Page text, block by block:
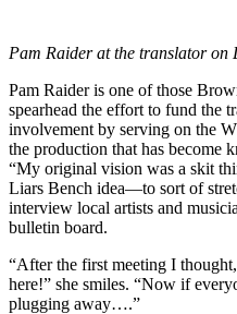
Pam Raider at the translator on
Pam Raider is one of those
spearhead the effort to fund the
involvement by serving on the
the production that has become
“My original vision was a skit
Liars Bench idea—to sort of
interview local artists and
bulletin board.
“After the first meeting I
here!” she smiles. “Now if
plugging away….”